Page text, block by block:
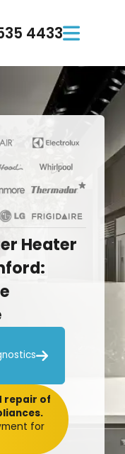
4433
Heater

repair of
for